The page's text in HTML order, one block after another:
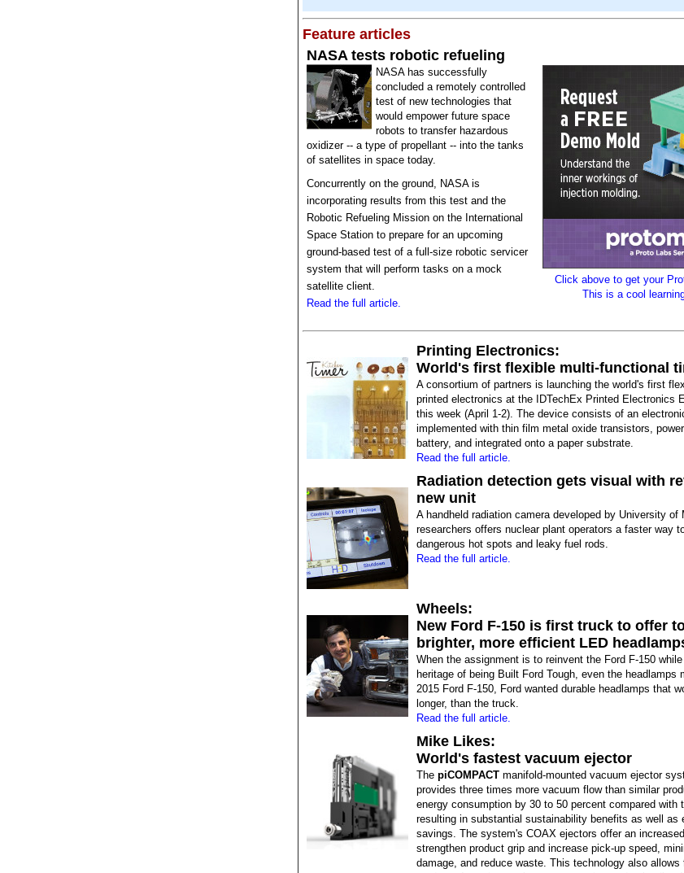
Feature articles
NASA tests robotic refueling
NASA has successfully
concluded a remotely controlled
test of new technologies that
would empower future space
robots to transfer hazardous
oxidizer -- a type of propellant -- into the tanks
of satellites in space today.
Concurrently on the ground, NASA is
incorporating results from this test and the
Robotic Refueling Mission on the International
Space Station to prepare for an upcoming
ground-based test of a full-size robotic servicer
system that will perform tasks on a mock
satellite client.
Read the full article.
Click above to get your
This is a cool
Printing Electronics:
World's first flexible multi-functional
A consortium of partners is launching the world's first
printed electronics at the IDTechEx Printed Electronics
this week (April 1-2). The device consists of an
implemented with thin film metal oxide transistors,
battery, and integrated onto a paper substrate.
Read the full article.
Radiation detection gets visual with
new unit
A handheld radiation camera developed by University of
researchers offers nuclear plant operators a faster way
dangerous hot spots and leaky fuel rods.
Read the full article.
Wheels:
New Ford F-150 is first truck to offer
brighter, more efficient LED
When the assignment is to reinvent the Ford F-150
heritage of being Built Ford Tough, even the headlamps
2015 Ford F-150, Ford wanted durable headlamps that
longer, than the truck.
Read the full article.
Mike Likes:
World's fastest vacuum ejector
The piCOMPACT manifold-mounted vacuum ejector
provides three times more vacuum flow than similar
energy consumption by 30 to 50 percent compared with
resulting in substantial sustainability benefits as well as
savings. The system's COAX ejectors offer an
strengthen product grip and increase pick-up speed,
damage, and reduce waste. This technology also allows